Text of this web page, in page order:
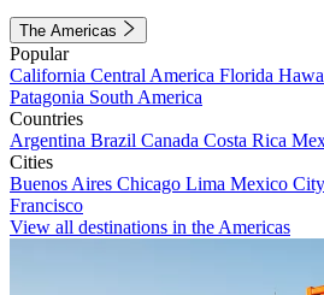
The Americas
Popular
California Central America Florida
Patagonia South America
Countries
Argentina Brazil Canada Costa Rica
Cities
Buenos Aires Chicago Lima Mexico City
Francisco
View all destinations in the Americas